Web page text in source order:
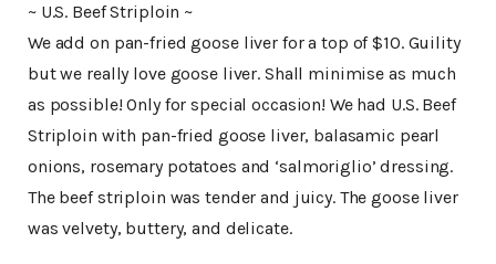
~ U.S. Beef Striploin ~
We add on pan-fried goose liver for a top of $10. Guility
but we really love goose liver. Shall minimise as much
as possible! Only for special occasion! We had U.S. Beef
Striploin with pan-fried goose liver, balasamic pearl
onions, rosemary potatoes and ‘salmoriglio’ dressing.
The beef striploin was tender and juicy. The goose liver
was velvety, buttery, and delicate.